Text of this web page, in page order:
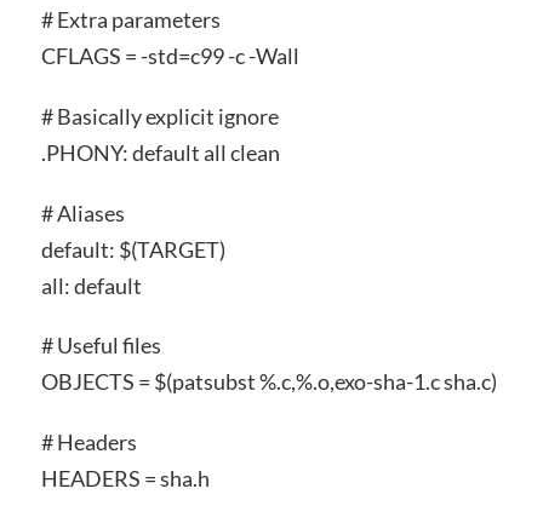
# Extra parameters
CFLAGS = -std=c99 -c -Wall
# Basically explicit ignore
.PHONY: default all clean
# Aliases
default: $(TARGET)
all: default
# Useful files
OBJECTS = $(patsubst %.c,%.o,exo-sha-1.c sha.c)
# Headers
HEADERS = sha.h